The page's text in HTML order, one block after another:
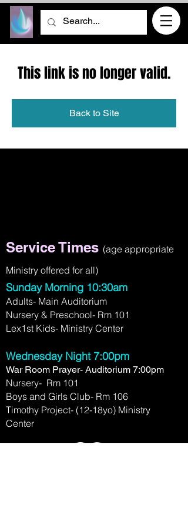
This link is no longer valid.
Back to Site
Service Times (age appropriate
Ministry offered for all)
Sunday Morning 10:30am
Adults- Main Auditorium
Nursery & Preschool- Rm 101
Lex1st Kids- Ministry Center
Wednesday Night 7:00pm
War Room Prayer- Auditorium 7:00pm
Nursery- Rm 101
Boys and Girls Club- Rm 106
Timothy Project- (12-18yo) Ministry
Center